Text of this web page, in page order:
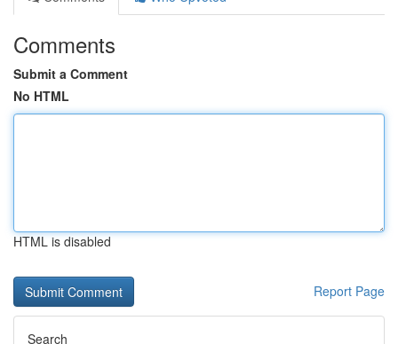
Comments
Submit a Comment
No HTML
HTML is disabled
Report Page
Search